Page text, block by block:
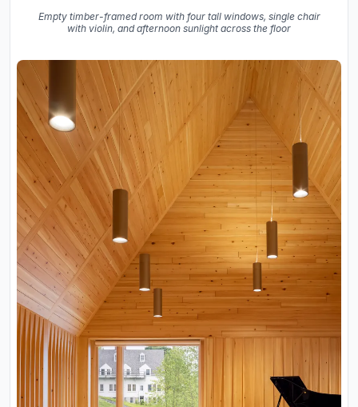
Empty timber-framed room with four tall windows, single chair
with violin, and afternoon sunlight across the floor